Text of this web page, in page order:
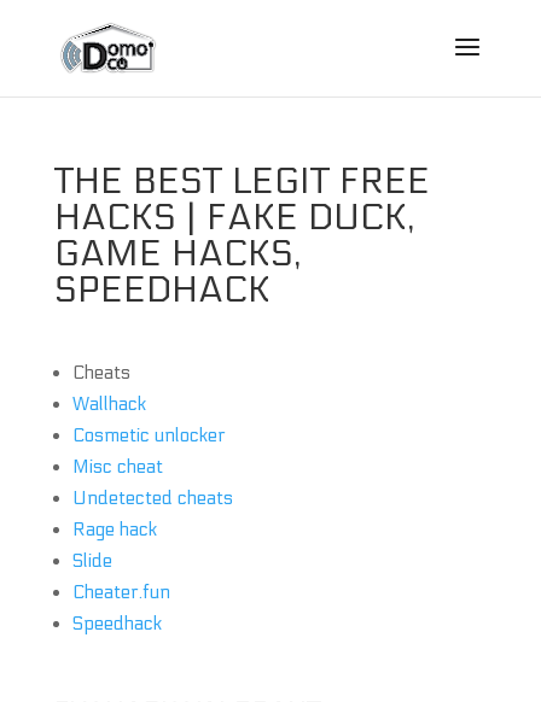
THE BEST LEGIT FREE
HACKS | FAKE DUCK,
GAME HACKS,
SPEEDHACK
Cheats
Wallhack
Cosmetic unlocker
Misc cheat
Undetected cheats
Rage hack
Slide
Cheater.fun
Speedhack